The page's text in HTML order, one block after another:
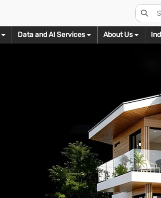
Corporate Video Editing
Social Media Video Editing
Short Film Video Editing
Documentry Video Editing
Web Series Video Editing
3D Product
3D Furniture
3D
3D Floor Plans
3D
Data and AI Services
Shipping & Logistics
Let’s Talk
About Us